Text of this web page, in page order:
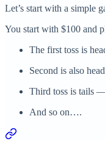
Let’s start with a simple
You start with $100 and
The first toss is
Second is also
Third toss is tails
And so on….